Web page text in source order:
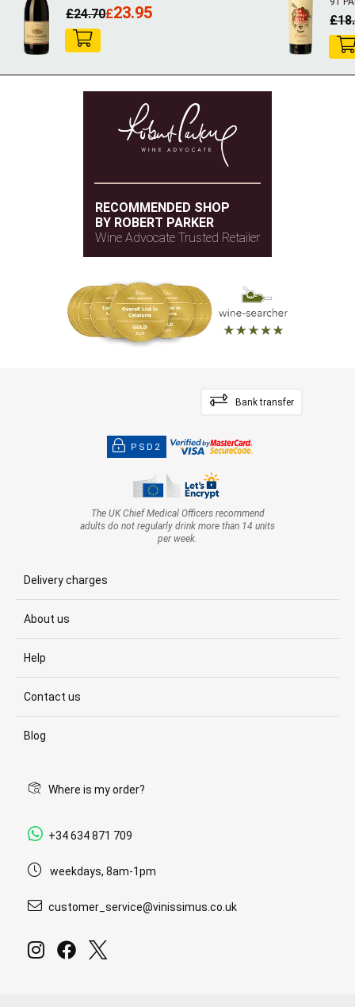
£24.70£23.95 £
RECOMMENDED SHOP
BY ROBERT PARKER
Wine Advocate Trusted Retailer
Bank transfer
PSD2
The UK Chief Medical Officers recommend
adults do not regularly drink more than 14 units
per week.
Delivery charges
About us
Help
Contact us
Blog
Where is my order?
+34 634 871 709
weekdays, 8am-1pm
customer_service@vinissimus.co.uk